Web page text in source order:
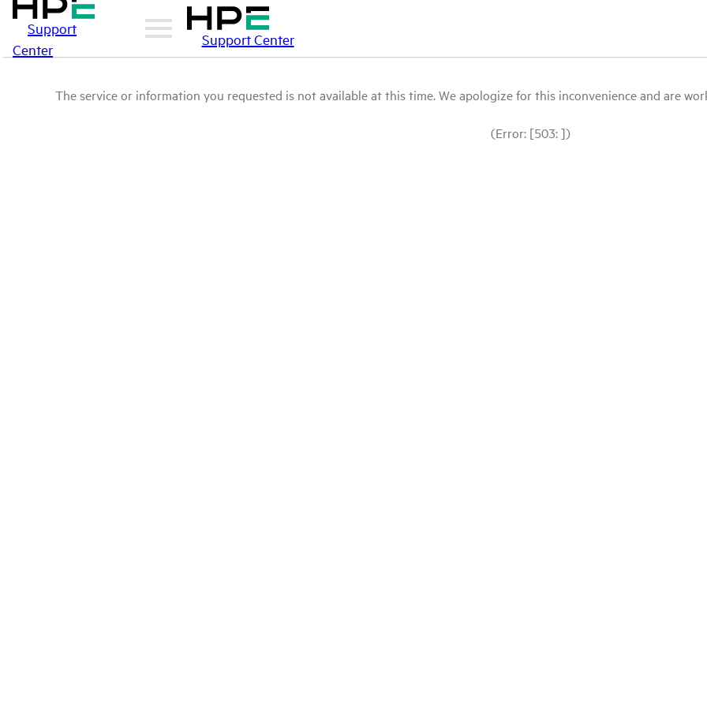
Support
Center
Support Center
The service or information you requested is not available at this time. We apologize for this inconvenience and are
(Error: [503: ])